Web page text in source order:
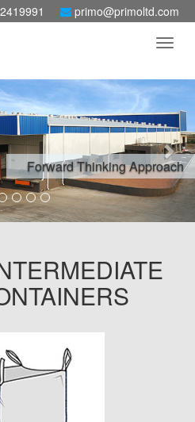
primo@primoltd.com
Forward Thinking Approach